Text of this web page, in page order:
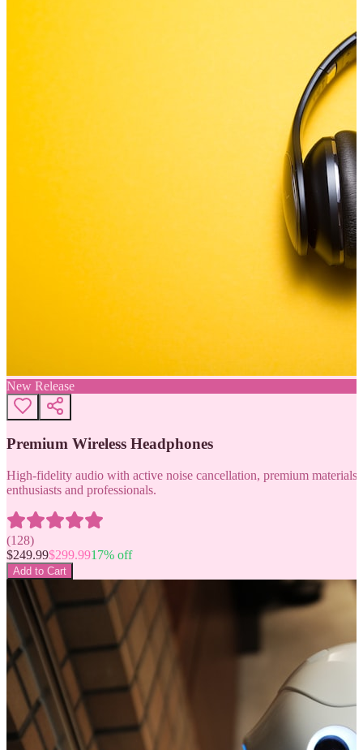
New Release
Premium Wireless Headphones
High-fidelity audio with active noise cancellation, premium
enthusiasts and professionals.
(128)
$249.99$299.9917% off
Add to Cart